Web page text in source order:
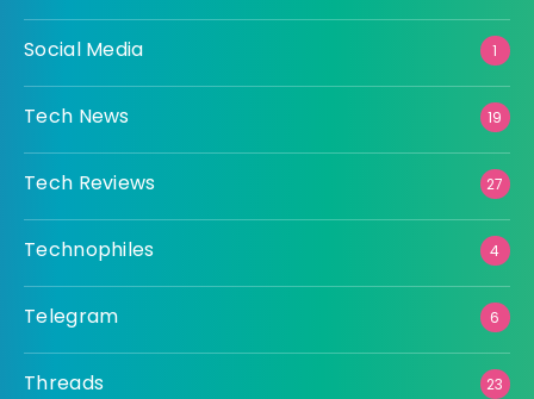
Social Media 1
Tech News 19
Tech Reviews 27
Technophiles 4
Telegram 6
Threads 23